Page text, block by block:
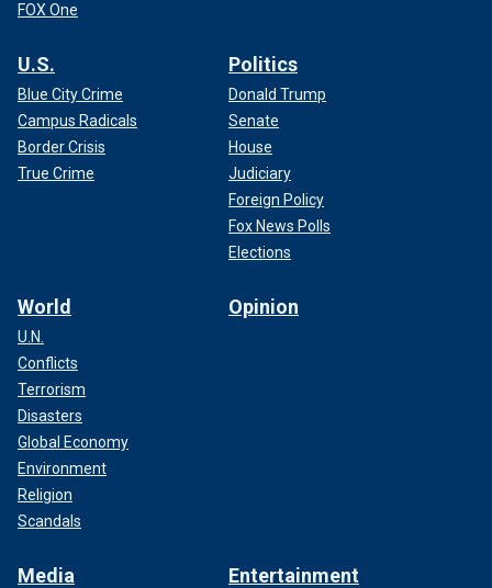
FOX One
U.S.
Blue City Crime
Campus Radicals
Border Crisis
True Crime
Politics
Donald Trump
Senate
House
Judiciary
Foreign Policy
Fox News Polls
Elections
World
U.N.
Conflicts
Terrorism
Disasters
Global Economy
Environment
Religion
Scandals
Opinion
Media Entertainment